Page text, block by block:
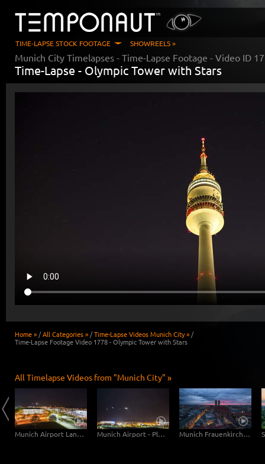
TIME-LAPSE STOCK FOOTAGE SHOWREELS »
Munich City Timelapses - Time-Lapse Footage - Video ID
Time-Lapse - Olympic Tower with Stars
Home » /All Categories » /Time-Lapse Videos Munich City » /
Time-Lapse Footage Video 1778 - Olympic Tower with Stars
All Timelapse Videos from "Munich City" »
Munich Airport Landing Planes Munich Airport - Planes Close Up Munich Frauenkirche Day-Night